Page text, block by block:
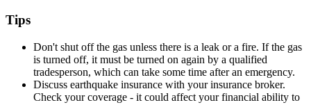
Tips
Don't shut off the gas unless there is a leak or a fire. If the gas
is turned off, it must be turned on again by a qualified
tradesperson, which can take some time after an emergency.
Discuss earthquake insurance with your insurance broker.
Check your coverage - it could affect your financial ability to